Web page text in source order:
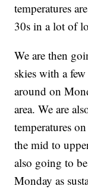
temperatures
30s in a lot of
We are then
skies with a
around on
area. We are
temperatures
the mid to
also going to
Monday as